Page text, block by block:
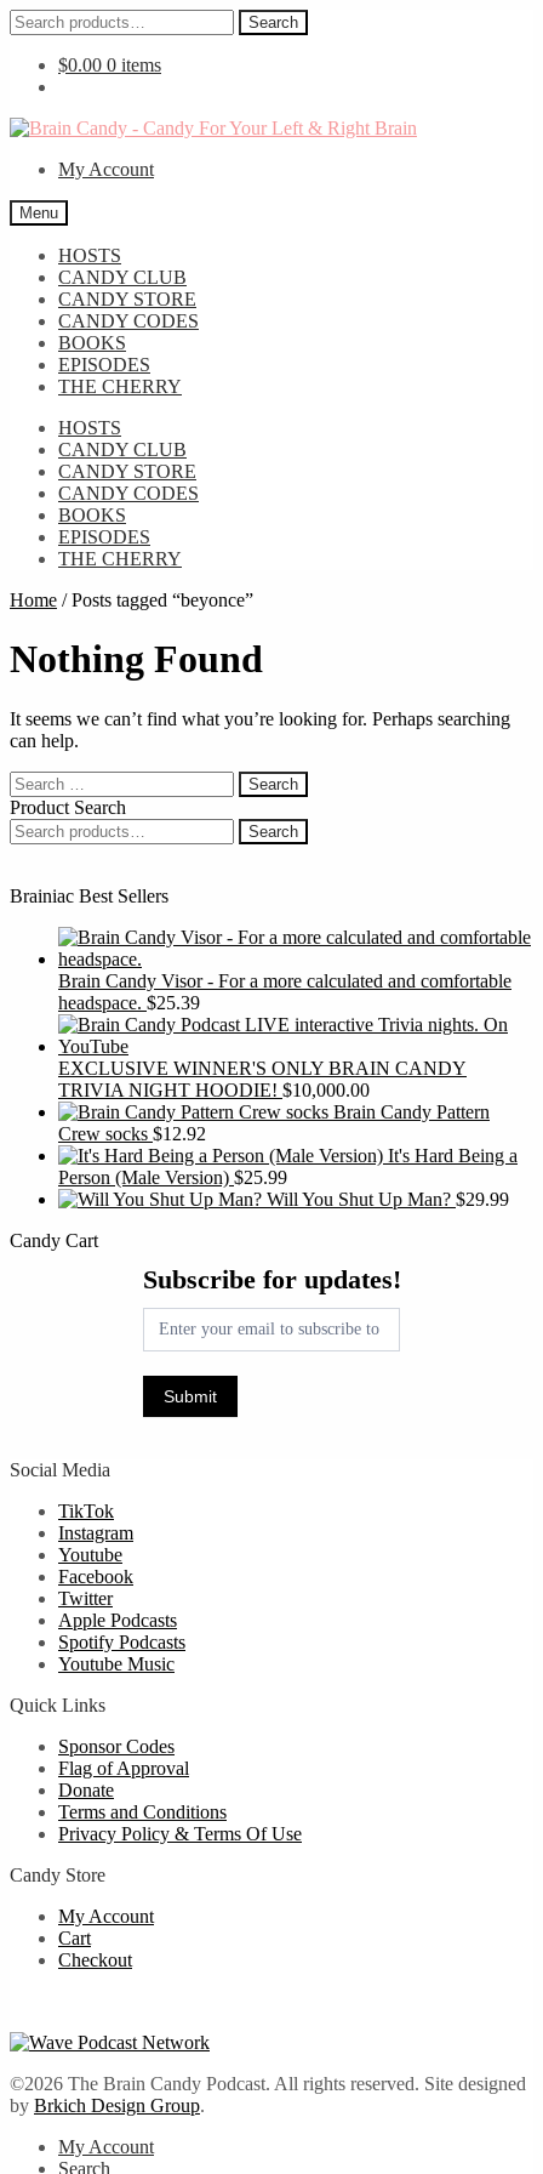
Search
for:
Search
$0.00 0 items
Skip
navigation
Skip
contentMy Account
Menu
HOSTS
CANDY CLUB
CANDY STORE
CANDY CODES
BOOKS
EPISODES
THE CHERRY
HOSTS
CANDY CLUB
CANDY STORE
CANDY CODES
BOOKS
EPISODES
THE CHERRY
Home /Posts tagged “beyonce”
Nothing Found
It seems we can’t find what you’re looking for. Perhaps searching
can help.
Search
for:
Product Search
Search
for:
Search
Brainiac Best Sellers
Brain Candy Visor - For a more calculated and comfortable
headspace. $25.39
EXCLUSIVE WINNER'S ONLY BRAIN CANDY
TRIVIA NIGHT HOODIE! $10,000.00
Brain Candy Pattern
Crew socks $12.92
It's Hard Being a
Person (Male Version) $25.99
Will You Shut Up Man? $29.99
Candy Cart
for
updates!
Subscribe for updates!
Submit
Social Media
TikTok
Instagram
Youtube
Facebook
Twitter
Apple Podcasts
Spotify Podcasts
Youtube Music
Quick Links
Sponsor Codes
Flag of Approval
Donate
Terms and Conditions
Privacy Policy & Terms Of Use
Candy Store
My Account
Cart
Checkout
©2026 The Brain Candy Podcast. All rights reserved. Site designed
by Brkich Design Group.
My Account
Search